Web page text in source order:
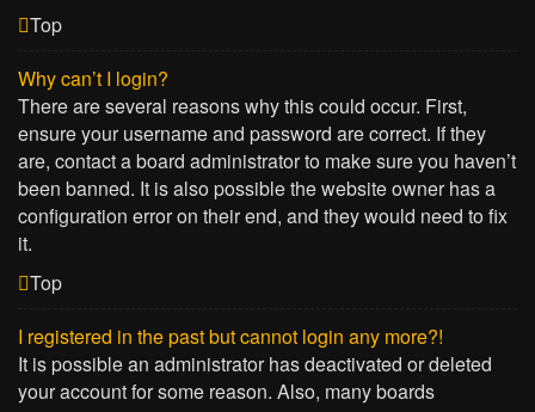
Top
Why can’t I login?
There are several reasons why this could occur. First,
ensure your username and password are correct. If they
are, contact a board administrator to make sure you haven’t
been banned. It is also possible the website owner has a
configuration error on their end, and they would need to fix
it.
Top
I registered in the past but cannot login any more?!
It is possible an administrator has deactivated or deleted
your account for some reason. Also, many boards